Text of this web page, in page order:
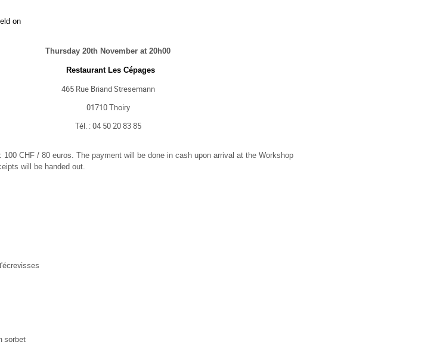
on
Thursday 20th November at 20h00
Restaurant Les Cépages
465 Rue Briand Stresemann
01710 Thoiry
Tél. : 04 50 20 83 85
100 CHF / 80 euros. The payment will be done in cash upon arrival at the Workshop
will be handed out.
sorbet